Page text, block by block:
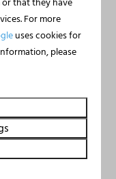
at Marina
own houseboat,
water and enjoy
For more
uses cookies for
please